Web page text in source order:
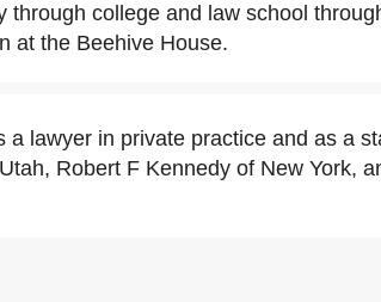
through college and law school
at the Beehive House.
a lawyer in private practice and as a
Robert F Kennedy of New York,